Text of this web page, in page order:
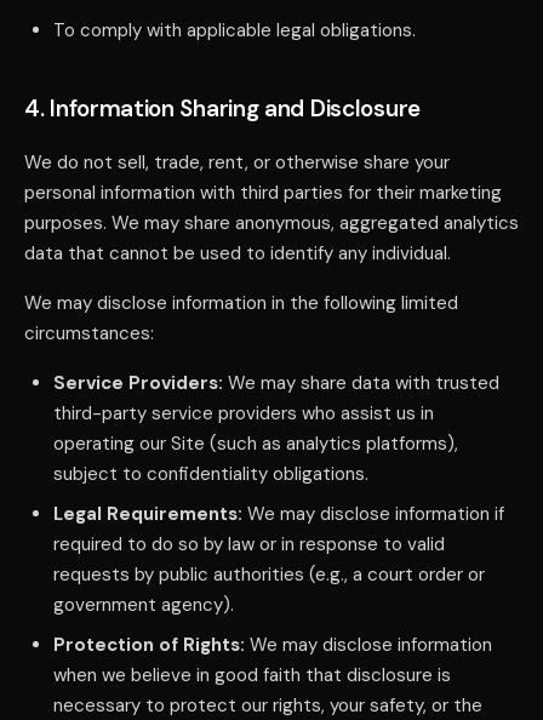
To comply with applicable legal obligations.
4. Information Sharing and Disclosure
We do not sell, trade, rent, or otherwise share your
personal information with third parties for their marketing
purposes. We may share anonymous, aggregated analytics
data that cannot be used to identify any individual.
We may disclose information in the following limited
circumstances:
Service Providers: We may share data with trusted
third-party service providers who assist us in
operating our Site (such as analytics platforms),
subject to confidentiality obligations.
Legal Requirements: We may disclose information if
required to do so by law or in response to valid
requests by public authorities (e.g., a court order or
government agency).
Protection of Rights: We may disclose information
when we believe in good faith that disclosure is
necessary to protect our rights, your safety, or the